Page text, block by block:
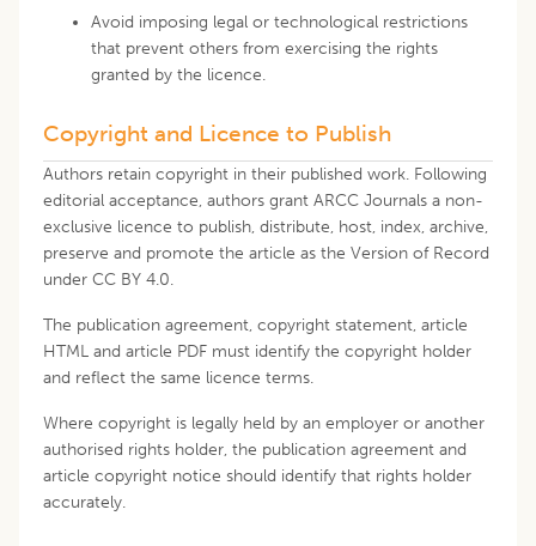
Avoid imposing legal or technological restrictions
that prevent others from exercising the rights
granted by the licence.
Copyright and Licence to Publish
Authors retain copyright in their published work. Following
editorial acceptance, authors grant ARCC Journals a non-
exclusive licence to publish, distribute, host, index, archive,
preserve and promote the article as the Version of Record
under CC BY 4.0.
The publication agreement, copyright statement, article
HTML and article PDF must identify the copyright holder
and reflect the same licence terms.
Where copyright is legally held by an employer or another
authorised rights holder, the publication agreement and
article copyright notice should identify that rights holder
accurately.